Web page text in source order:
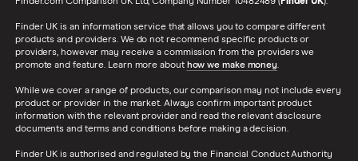
Finder UK is an information service that allows you to compare different
products and providers. We do not recommend specific products or
providers, however may receive a commission from the providers we
promote and feature. Learn more about how we make money.
While we cover a range of products, our comparison may not include every
product or provider in the market. Always confirm important product
information with the relevant provider and read the relevant disclosure
documents and terms and conditions before making a decision.
Finder UK is authorised and regulated by the Financial Conduct Authority